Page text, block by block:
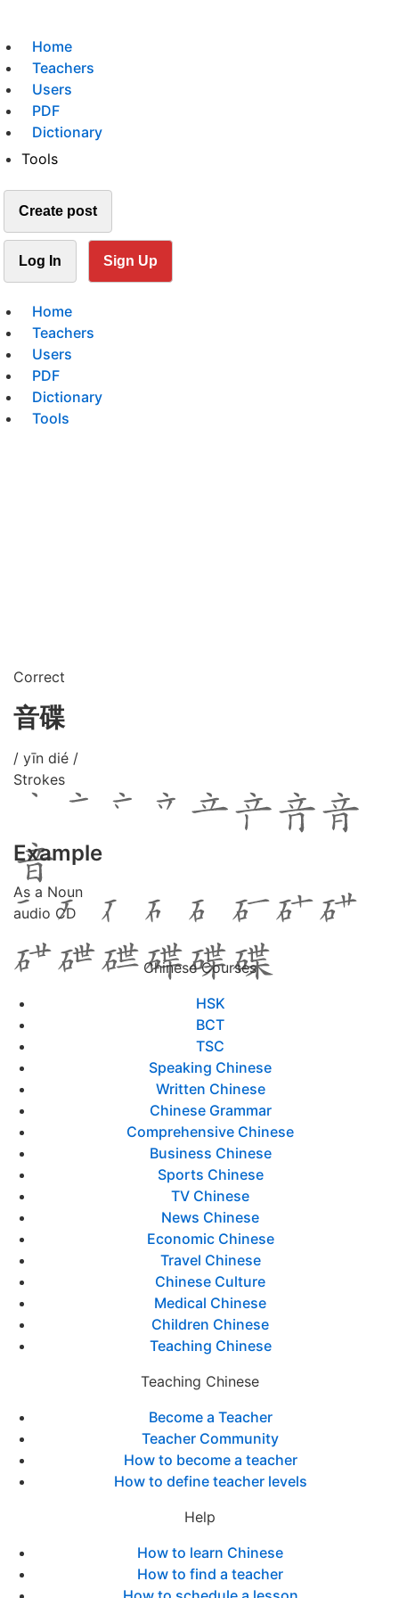
Home
Teachers
Users
PDF
Dictionary
Tools
Create post
Log In Sign Up
Home
Teachers
Users
PDF
Dictionary
Tools
Correct
音碟
/ yīn dié /
Strokes
Example
As a Noun
audio CD
Chinese Courses
HSK
BCT
TSC
Speaking Chinese
Written Chinese
Chinese Grammar
Comprehensive Chinese
Business Chinese
Sports Chinese
TV Chinese
News Chinese
Economic Chinese
Travel Chinese
Chinese Culture
Medical Chinese
Children Chinese
Teaching Chinese
Teaching Chinese
Become a Teacher
Teacher Community
How to become a teacher
How to define teacher levels
Help
How to learn Chinese
How to find a teacher